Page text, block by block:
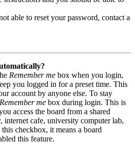
able to reset your password, contact a
Remember me box when you login,
you logged in for a preset time. This
account by anyone else. To stay
Remember me box during login. This is
access the board from a shared
internet cafe, university computer lab,
checkbox, it means a board
this feature.